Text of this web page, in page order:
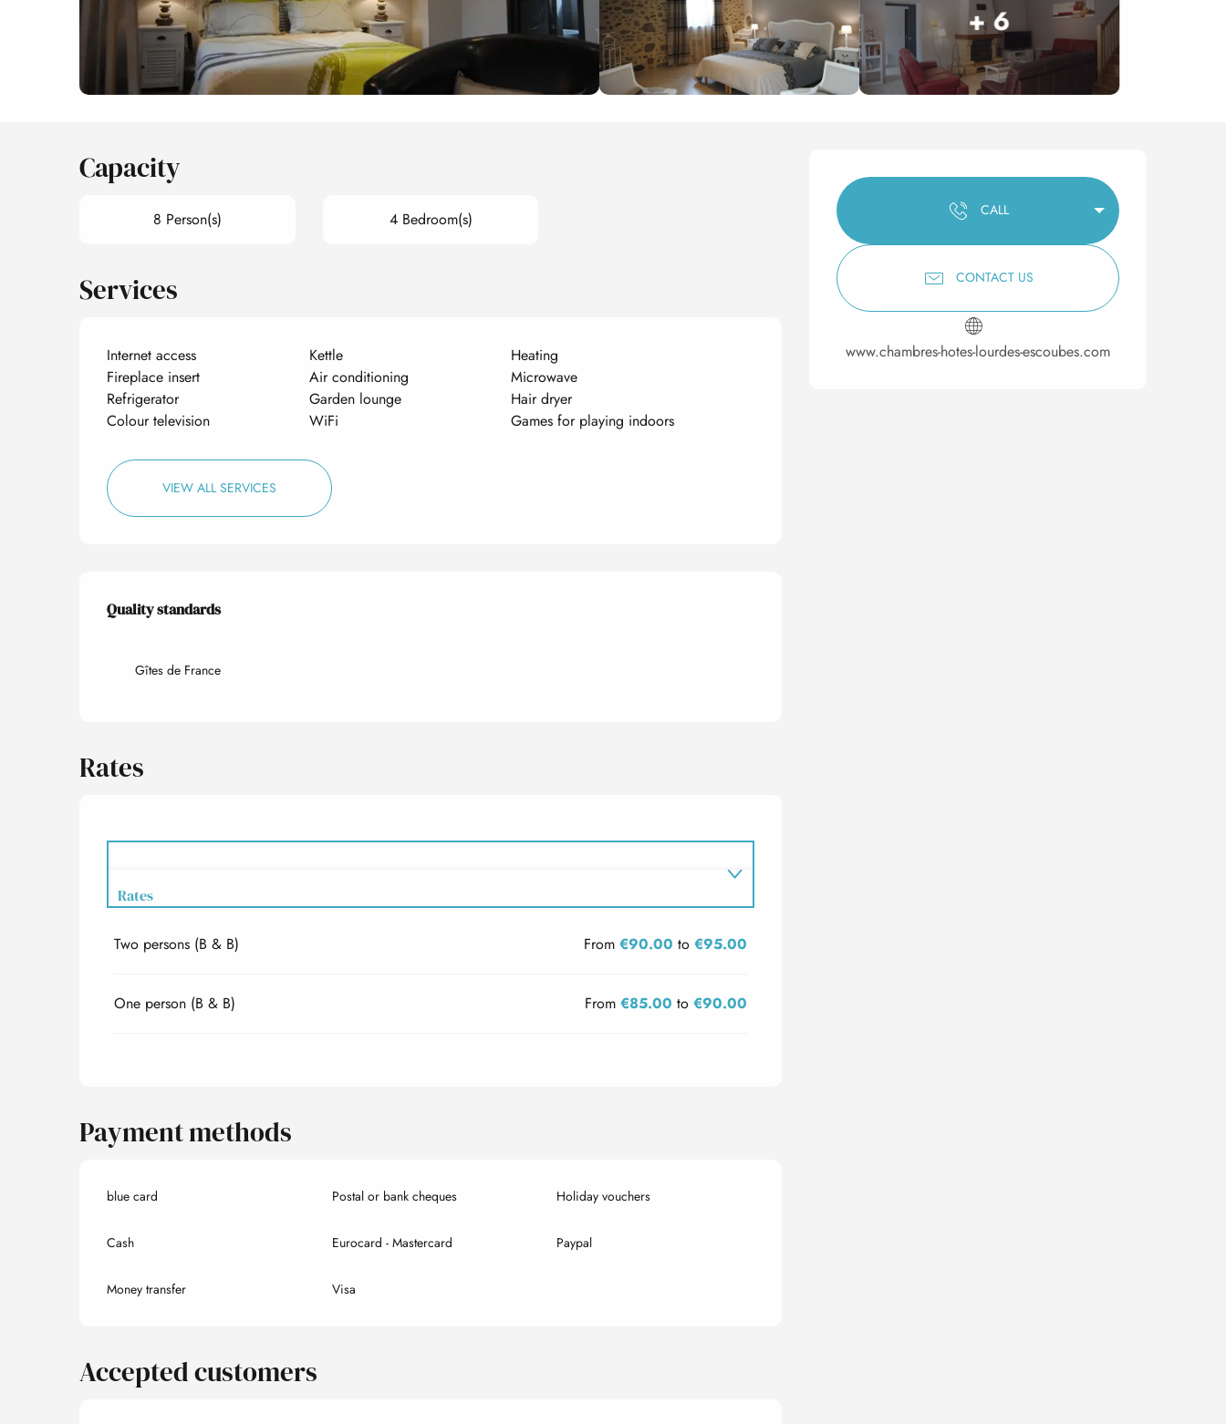
+ 6
Opening hours &
CALL
CONTACT US
www.chambres-hotes-lourdes-escoubes.com
Capacity
8 Person(s) 4 Bedroom(s)
Services
Internet access Kettle
Heating
Fireplace insert
Air conditioning
Microwave
Refrigerator
Garden lounge
Hair dryer
Colour television
WiFi Games for playing indoors
VIEW ALL SERVICES
Services offered
Quality standards
Quality standards
Gîtes de France
Rates
Rates
Rates 2027
Two persons (B & B) From€90.00 to€95.00
One person (B & B) From€85.00 to€90.00
Payment methods
blue card Postal or bank cheques Holiday vouchers
Cash Eurocard - Mastercard Paypal
Money transfer Visa
Accepted customers